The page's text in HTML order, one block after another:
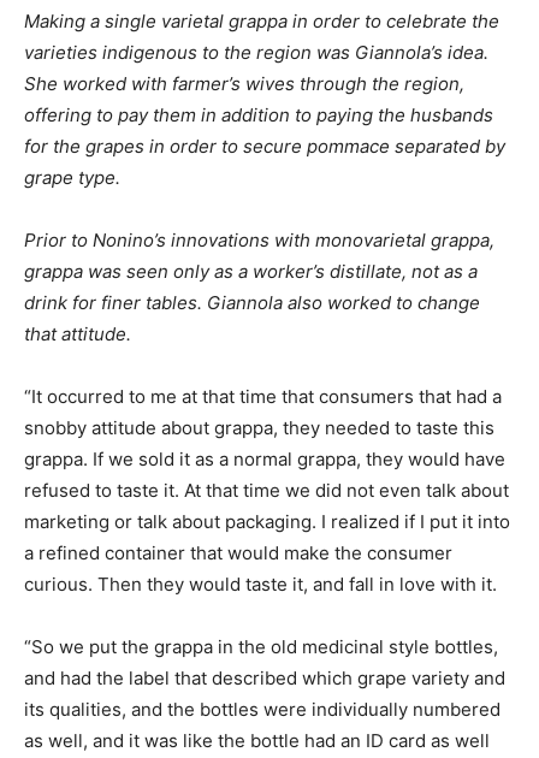
Making a single varietal grappa in order to celebrate the
varieties indigenous to the region was Giannola’s idea.
She worked with farmer’s wives through the region,
offering to pay them in addition to paying the husbands
for the grapes in order to secure pommace separated by
grape type.
Prior to Nonino’s innovations with monovarietal grappa,
grappa was seen only as a worker’s distillate, not as a
drink for finer tables. Giannola also worked to change
that attitude.
“It occurred to me at that time that consumers that had a
snobby attitude about grappa, they needed to taste this
grappa. If we sold it as a normal grappa, they would have
refused to taste it. At that time we did not even talk about
marketing or talk about packaging. I realized if I put it into
a refined container that would make the consumer
curious. Then they would taste it, and fall in love with it.
“So we put the grappa in the old medicinal style bottles,
and had the label that described which grape variety and
its qualities, and the bottles were individually numbered
as well, and it was like the bottle had an ID card as well